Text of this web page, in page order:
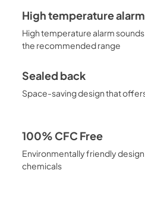
High temperature alarm
High temperature alarm
the recommended range
Sealed back
Space-saving design that
100% CFC Free
Environmentally friendly
chemicals